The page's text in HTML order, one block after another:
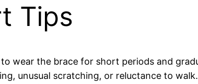
Tips
wear the brace for short periods and
unusual scratching, or reluctance to